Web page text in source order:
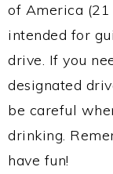
of America
intended for
drive. If you
designated
be careful
drinking.
have fun!